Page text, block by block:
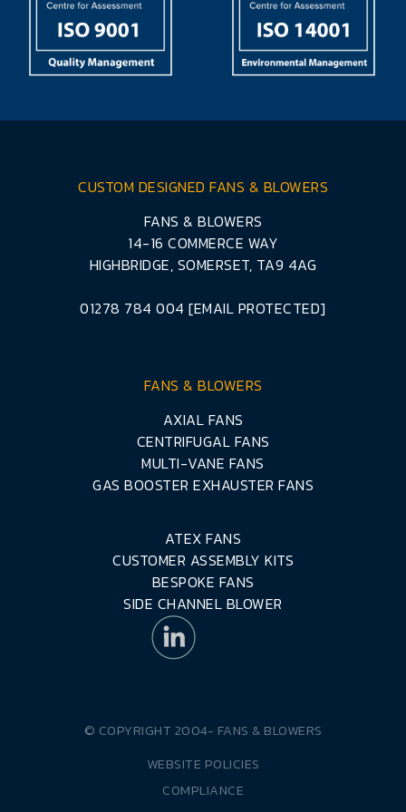
CUSTOM DESIGNED FANS & BLOWERS
FANS & BLOWERS
14-16 COMMERCE WAY
HIGHBRIDGE, SOMERSET, TA9 4AG
01278 784 004 [EMAIL PROTECTED]
FANS & BLOWERS
AXIAL FANS
CENTRIFUGAL FANS
MULTI-VANE FANS
GAS BOOSTER EXHAUSTER FANS
ATEX FANS
CUSTOMER ASSEMBLY KITS
BESPOKE FANS
SIDE CHANNEL BLOWER
© COPYRIGHT 2004- FANS & BLOWERS
WEBSITE POLICIES
COMPLIANCE